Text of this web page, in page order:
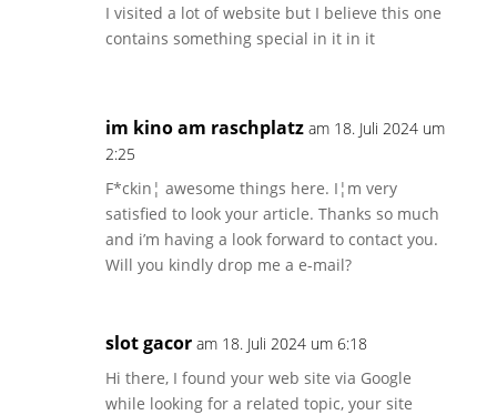
I visited a lot of website but I believe this one
contains something special in it in it
im kino am raschplatz am 18. Juli 2024 um
2:25
F*ckin¦ awesome things here. I¦m very
satisfied to look your article. Thanks so much
and i’m having a look forward to contact you.
Will you kindly drop me a e-mail?
slot gacor am 18. Juli 2024 um 6:18
Hi there, I found your web site via Google
while looking for a related topic, your site